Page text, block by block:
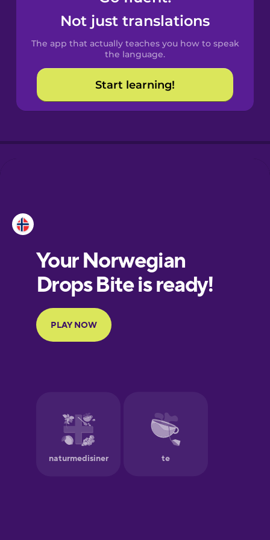
Spanish
Catalan
Croatian
European
Portuguese
Finnish
German
Not just translations
The app that actually teaches you how to speak
the language.
Start learning!